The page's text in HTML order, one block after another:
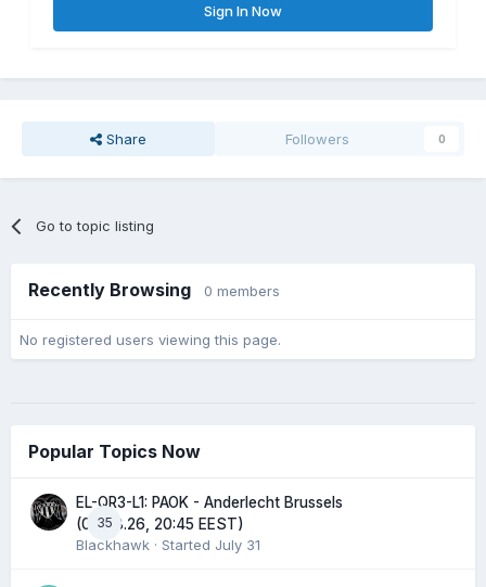
Sign In Now
Share Followers 0
Go to topic listing
Recently Browsing 0 members
No registered users viewing this page.
Popular Topics Now
35
EL-QR3-L1: PAOK - Anderlecht Brussels
(06.08.26, 20:45 EEST)
Blackhawk · Started July 31